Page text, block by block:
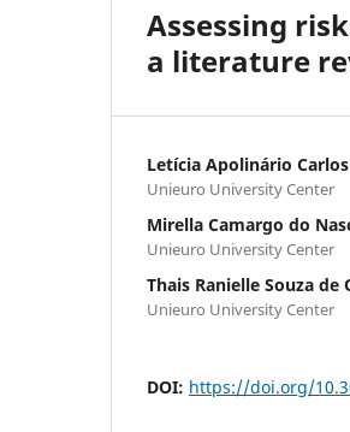
Assessing
a literature
Letícia Apolinário
Unieuro University Center
Mirella Camargo do
Unieuro University Center
Thais Ranielle Souza de
Unieuro University Center
DOI: https://doi.org/